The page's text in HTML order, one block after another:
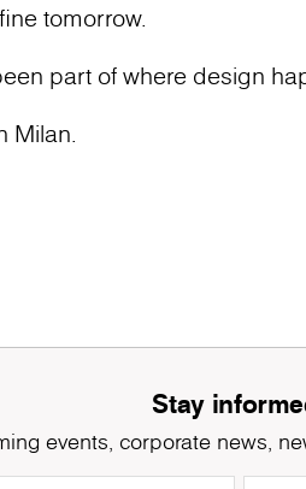
tomorrow.
part of where design
Milan.
Stay
events, corporate news,